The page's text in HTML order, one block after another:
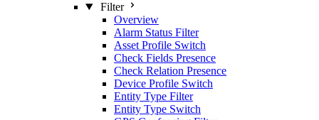
Filter
Overview
Alarm Status Filter
Asset Profile Switch
Check Fields Presence
Check Relation Presence
Device Profile Switch
Entity Type Filter
Entity Type Switch